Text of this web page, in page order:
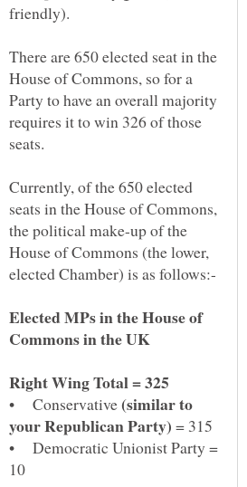
There are 650 elected seat in the
House of Commons, so for a
Party to have an overall majority
requires it to win 326 of those
Currently, of the 650 elected
seats in the House of Commons,
the political make-up of the
House of Commons (the lower,
Elected MPs in the House of
• Conservative(similar to
= 315
• Democratic Unionist Party =